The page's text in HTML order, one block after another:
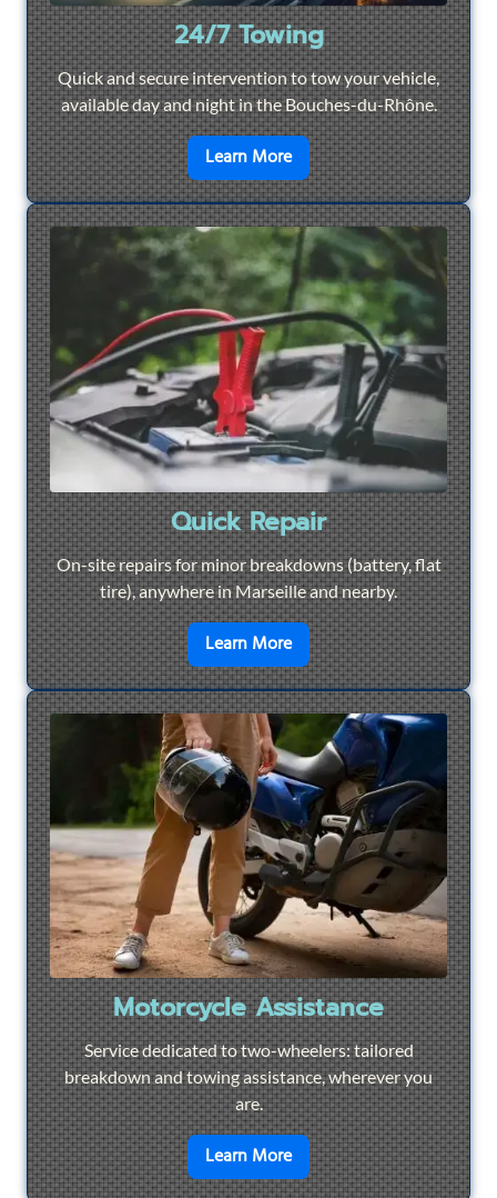
24/7 Towing
Quick and secure intervention to tow your vehicle,
available day and night in the Bouches-du-Rhône.
Learn Moreen savoir plus sur24/7
Quick Repair
On-site repairs for minor breakdowns (battery, flat
tire), anywhere in Marseille and nearby.
Learn Moreen savoir plus surQuick
Motorcycle Assistance
Service dedicated to two-wheelers: tailored
breakdown and towing assistance, wherever you
are.
Learn Moreen savoir plus sur